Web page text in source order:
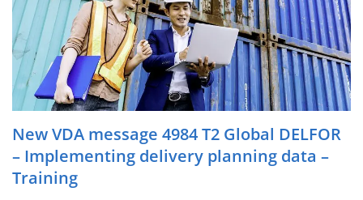
New VDA message 4984 T2 Global DELFOR
– Implementing delivery planning data –
Training